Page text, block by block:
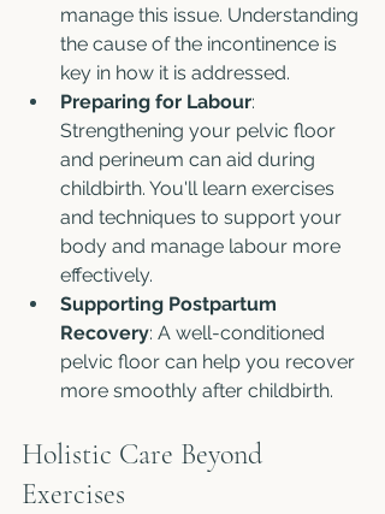
manage this issue. Understanding
the cause of the incontinence is
key in how it is addressed.
Preparing for Labour:
Strengthening your pelvic floor
and perineum can aid during
childbirth. You'll learn exercises
and techniques to support your
body and manage labour more
effectively.
Supporting Postpartum
Recovery: A well-conditioned
pelvic floor can help you recover
more smoothly after childbirth.
Holistic Care Beyond
Exercises